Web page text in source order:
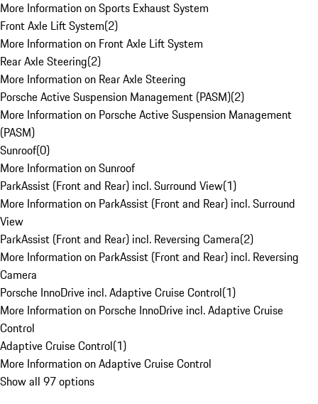
More Information on Sports Exhaust System
Front Axle Lift System(2)
More Information on Front Axle Lift System
Rear Axle Steering(2)
More Information on Rear Axle Steering
Porsche Active Suspension Management (PASM)(2)
More Information on Porsche Active Suspension Management
(PASM)
Sunroof(0)
More Information on Sunroof
ParkAssist (Front and Rear) incl. Surround View(1)
More Information on ParkAssist (Front and Rear) incl. Surround
View
ParkAssist (Front and Rear) incl. Reversing Camera(2)
More Information on ParkAssist (Front and Rear) incl. Reversing
Camera
Porsche InnoDrive incl. Adaptive Cruise Control(1)
More Information on Porsche InnoDrive incl. Adaptive Cruise
Control
Adaptive Cruise Control(1)
More Information on Adaptive Cruise Control
Show all 97 options